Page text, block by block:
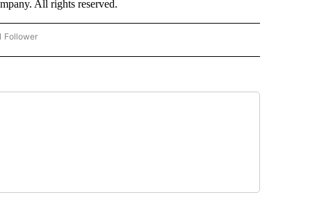
All rights reserved.
"CNN - ENTERTAINMENT" TO RECEIVE NOTIFICATIONS ABOUT NEW PAGES ON "CNN
Follower